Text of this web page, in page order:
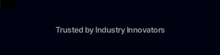
Trusted by Industry Innovators